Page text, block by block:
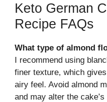
Keto German
Recipe FAQs
What type of almond
I recommend using
finer texture, which
airy feel. Avoid almond
and may alter the